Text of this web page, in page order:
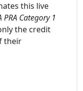
this live
PRA Category 1
the credit
their